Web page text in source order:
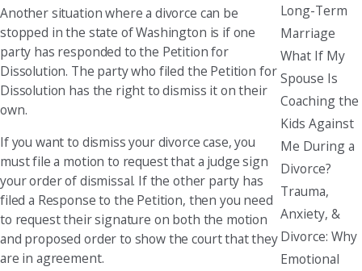
Another situation where a divorce can be
stopped in the state of Washington is if one
party has responded to the Petition for
Dissolution. The party who filed the Petition for
Dissolution has the right to dismiss it on their
own.
If you want to dismiss your divorce case, you
must file a motion to request that a judge sign
your order of dismissal. If the other party has
filed a Response to the Petition, then you need
to request their signature on both the motion
and proposed order to show the court that they
are in agreement.
Long-Term
Marriage
What If My
Spouse Is
Coaching the
Kids Against
Me During a
Divorce?
Trauma,
Anxiety, &
Divorce: Why
Emotional